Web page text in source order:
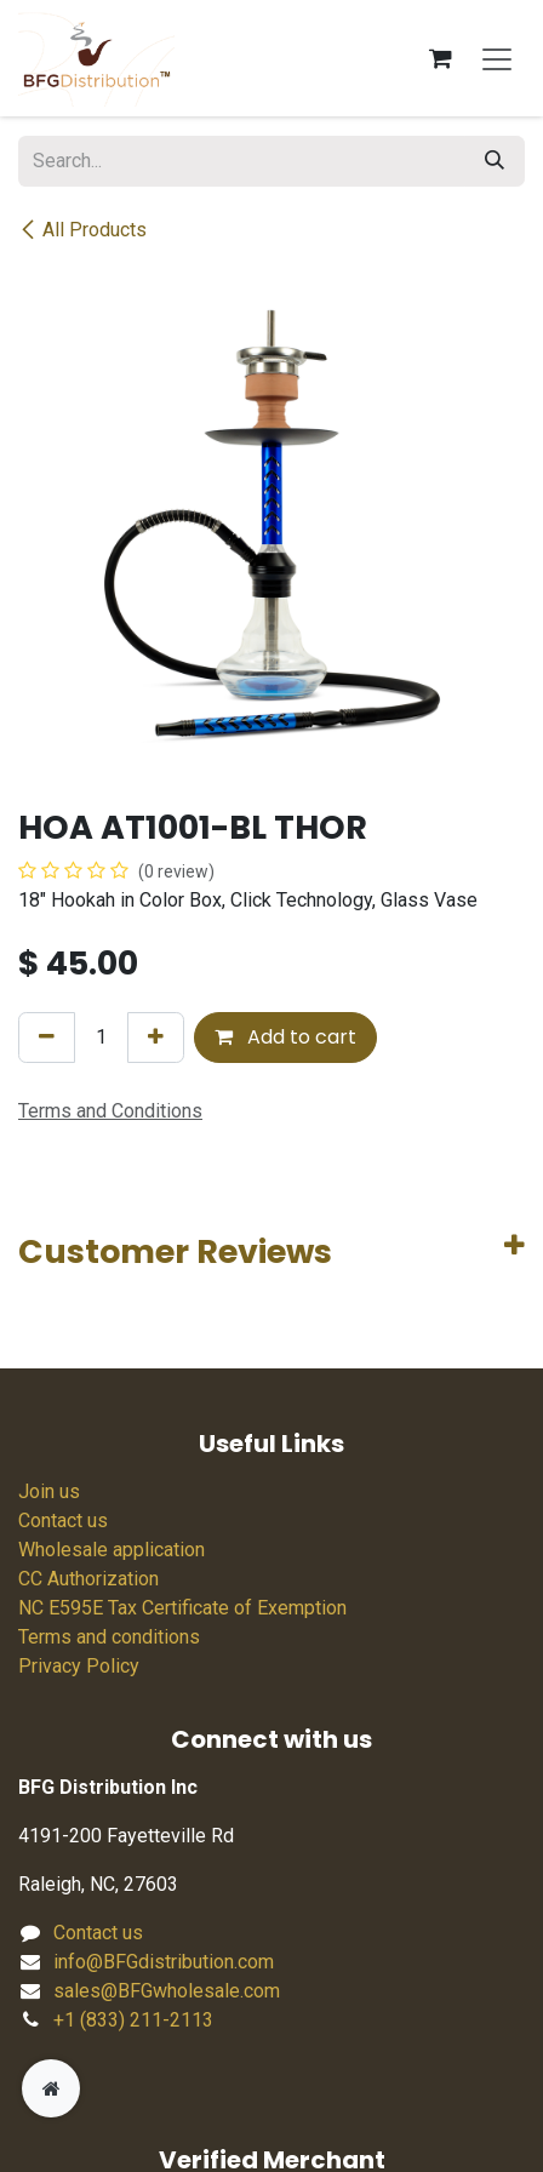
All Products
HOA AT1001-BL THOR
(0 review)
18" Hookah in Color Box, Click Technology, Glass Vase
$ 45.00
Add to cart
Terms and Conditions
Customer Reviews
Useful Links
Join us
Contact us
Wholesale application
CC Authorization
NC E595E Tax Certificate of Exemption
Terms and conditions
Privacy Policy
Connect with us
BFG Distribution Inc
4191-200 Fayetteville Rd
Raleigh, NC, 27603
Contact us
info@BFGdistribution.com
sales@BFGwholesale.com
+1 (833) 211-2113
Verified Merchant